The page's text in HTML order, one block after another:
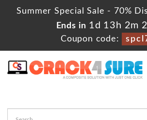
Summer Special Sale - 70%
Ends in 1d 13h 2m
Coupon code: